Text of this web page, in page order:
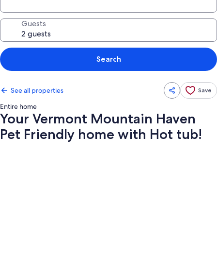
Guests
Search
See all properties Save
Entire home
Your Vermont Mountain Haven
Pet Friendly home with Hot tub!